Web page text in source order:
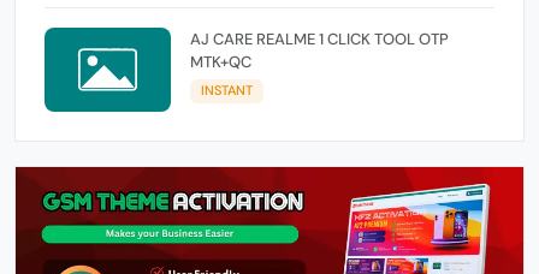
AJ CARE REALME 1 CLICK TOOL OTP
MTK+QC
INSTANT